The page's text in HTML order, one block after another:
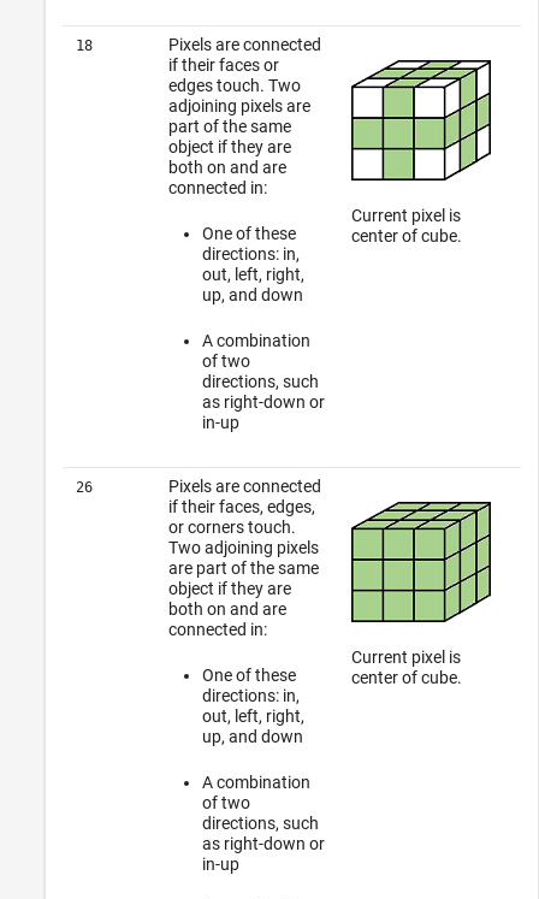
18
Pixels are connected
if their faces or
edges touch. Two
adjoining pixels are
part of the same
object if they are
both on and are
connected in:
One of these
directions: in,
out, left, right,
up, and down
A combination
of two
directions, such
as right-down or
in-up
Current pixel is
center of cube.
26
Pixels are connected
if their faces, edges,
or corners touch.
Two adjoining pixels
are part of the same
object if they are
both on and are
connected in:
One of these
directions: in,
out, left, right,
up, and down
A combination
of two
directions, such
as right-down or
in-up
Current pixel is
center of cube.